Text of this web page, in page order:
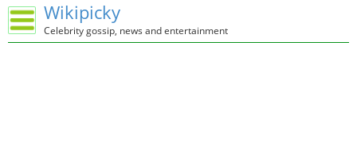
Wikipicky
Celebrity gossip, news and entertainment